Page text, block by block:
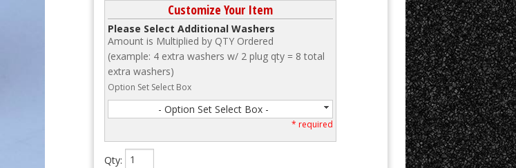
Customize Your Item
Please Select Additional Washers
Amount is Multiplied by QTY Ordered
(example: 4 extra washers w/ 2 plug qty = 8 total
extra washers)
Option Set Select Box
- Option Set Select Box -
* required
Qty: